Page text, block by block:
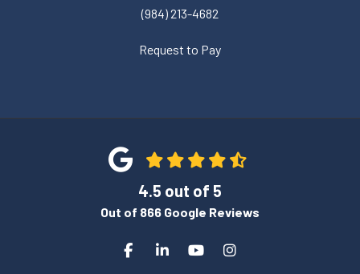
(984) 213-4682
Request to Pay
4.5 out of 5
Out of 866 Google Reviews
Like us on Facebook
Follow us on LinkedIn
Subscribe on YouTube
View Us On